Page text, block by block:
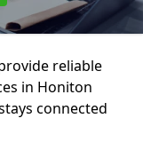
reliable
in Honiton
connected